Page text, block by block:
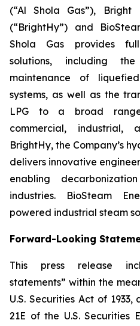
(“Al Shola Gas”), Bright
(“BrightHy”) and
Shola Gas provides
solutions, including
maintenance of
systems, as well as the
LPG to a broad
commercial, industrial,
BrightHy, the Company’s
delivers innovative
enabling
industries. BioSteam
powered industrial steam
Forward-Looking
This press release
statements” within the
U.S. Securities Act of
21E of the U.S. Securities